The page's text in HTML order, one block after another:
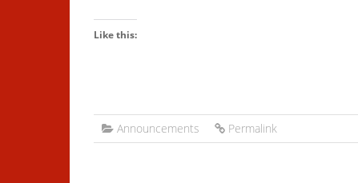
Like this:
Announcements Permalink